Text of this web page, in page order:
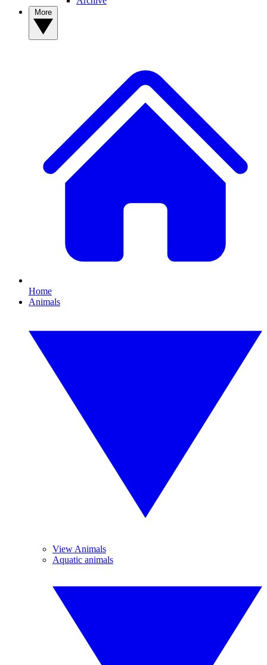
Home
Animals
View Animals
Aquatic animals